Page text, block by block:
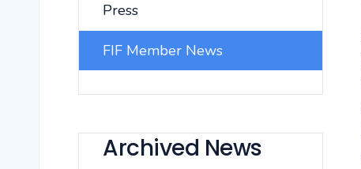
Press
FIF Member News
Archived News